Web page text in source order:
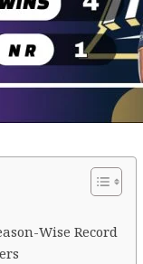
Wise Record